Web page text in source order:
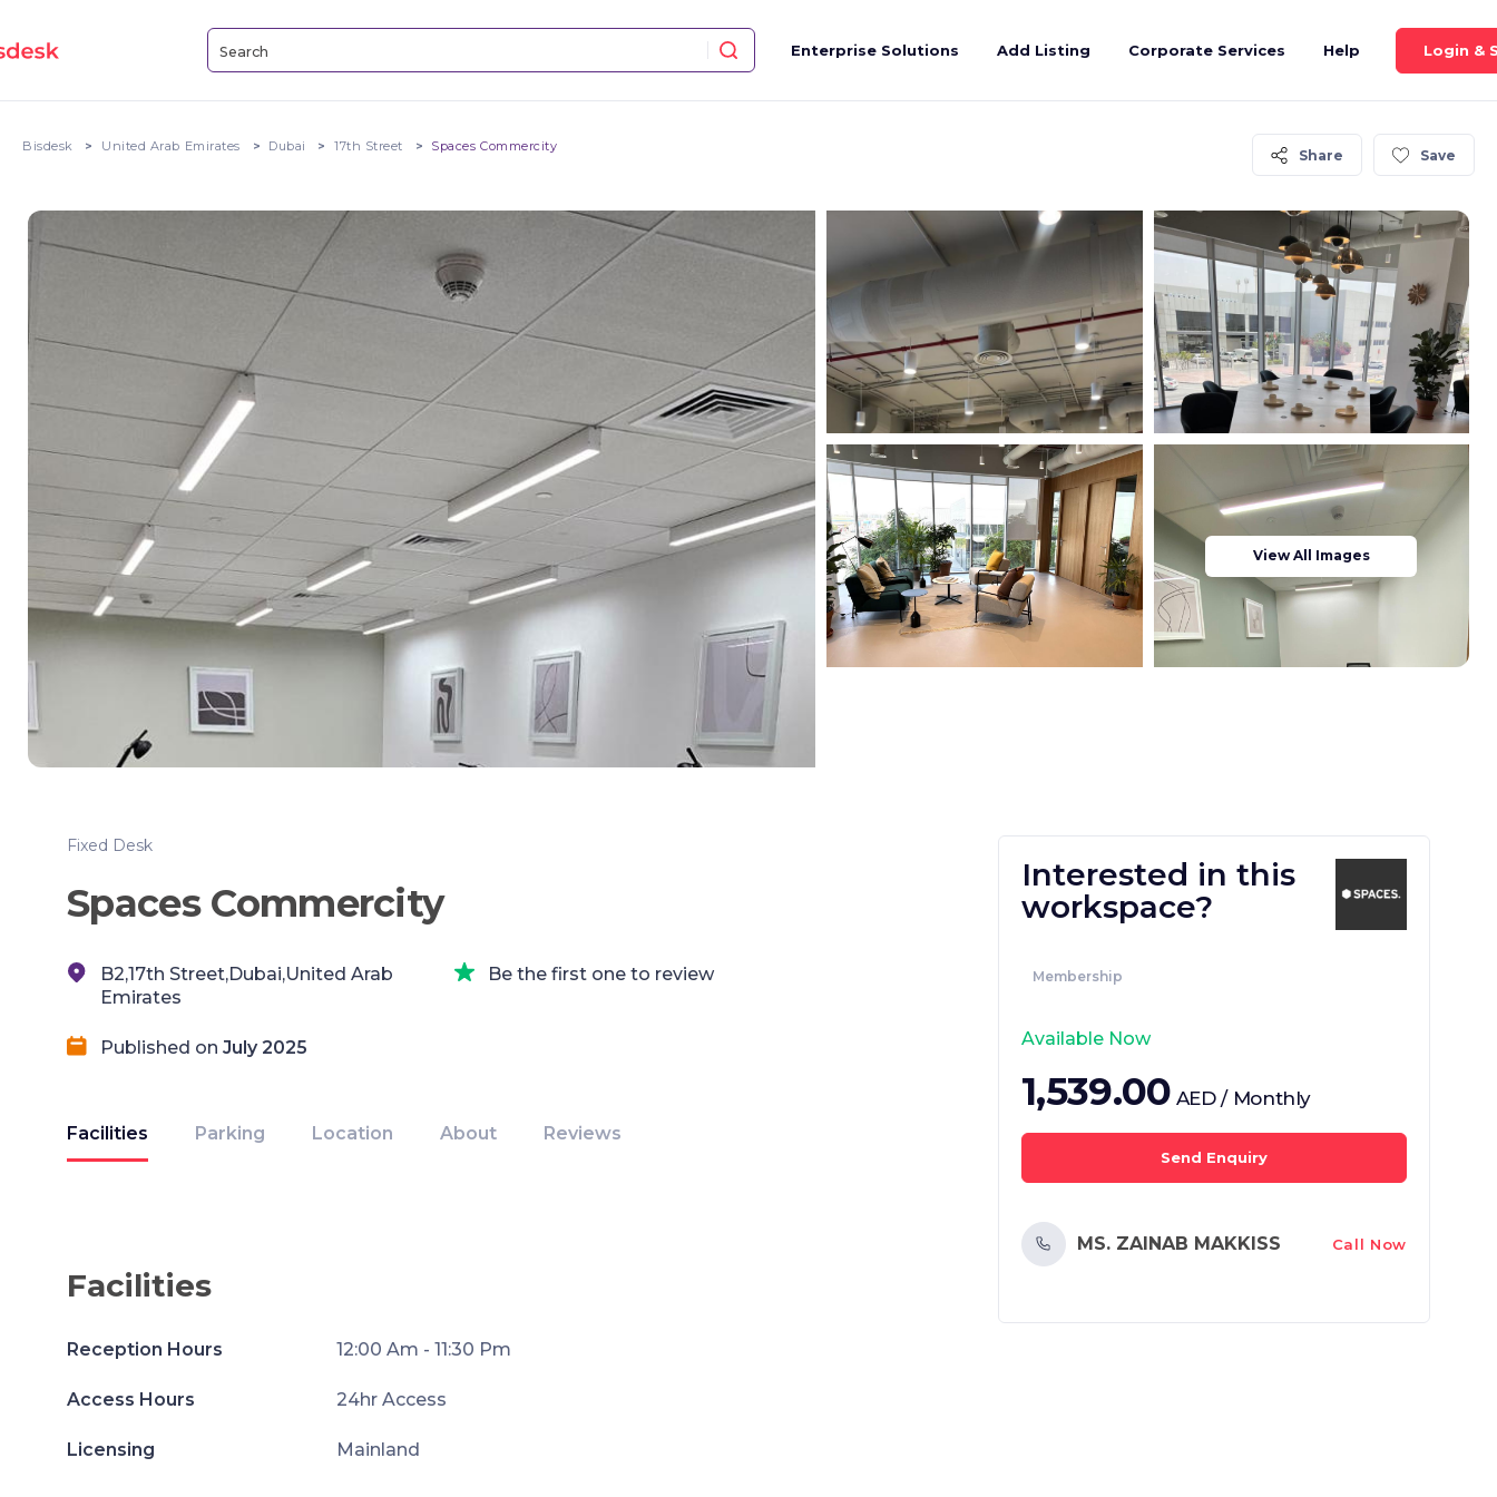
Enterprise Solutions Add Listing Corporate Services Help Login &
Bisdesk United Arab Emirates Dubai 17th Street Spaces Commercity
Share Save
View All Images
Fixed Desk
Spaces Commercity
B2,17th Street,Dubai,United Arab
Emirates
Be the first one to review
Published on July 2025
Facilities Parking Location About Reviews
Facilities
Reception Hours 12:00 Am - 11:30 Pm
Access Hours 24hr Access
Licensing Mainland
Interested in this
workspace?
Membership
Available Now
1,539.00 AED / Monthly
Send Enquiry
MS. ZAINAB MAKKISS Call Now